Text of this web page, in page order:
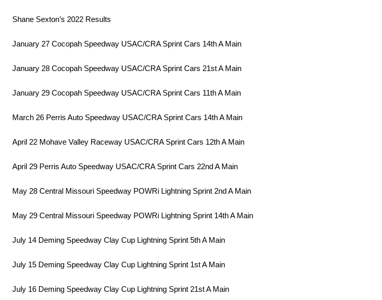
Shane Sexton’s 2022 Results
January 27 Cocopah Speedway USAC/CRA Sprint Cars 14th A Main
January 28 Cocopah Speedway USAC/CRA Sprint Cars 21st A Main
January 29 Cocopah Speedway USAC/CRA Sprint Cars 11th A Main
March 26 Perris Auto Speedway USAC/CRA Sprint Cars 14th A Main
April 22 Mohave Valley Raceway USAC/CRA Sprint Cars 12th A Main
April 29 Perris Auto Speedway USAC/CRA Sprint Cars 22nd A Main
May 28 Central Missouri Speedway POWRi Lightning Sprint 2nd A Main
May 29 Central Missouri Speedway POWRi Lightning Sprint 14th A Main
July 14 Deming Speedway Clay Cup Lightning Sprint 5th A Main
July 15 Deming Speedway Clay Cup Lightning Sprint 1st A Main
July 16 Deming Speedway Clay Cup Lightning Sprint 21st A Main